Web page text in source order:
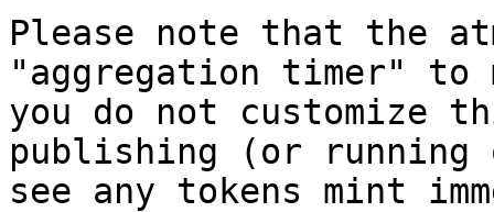
Please note that the
"aggregation timer" to
you do not customize
publishing (or
see any tokens mint